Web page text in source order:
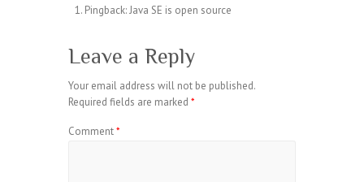
Pingback:Java SE is open source
Leave a Reply
Your email address will not be published.
Required fields are marked *
Comment*